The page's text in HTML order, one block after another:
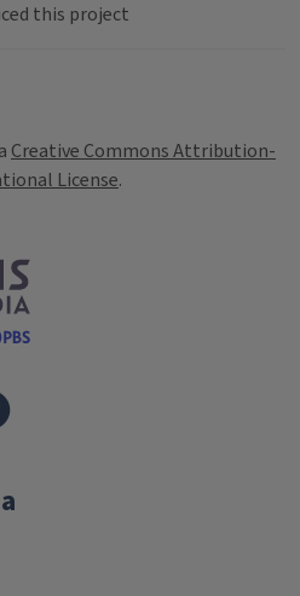
this project
Creative Commons Attribution-
License.